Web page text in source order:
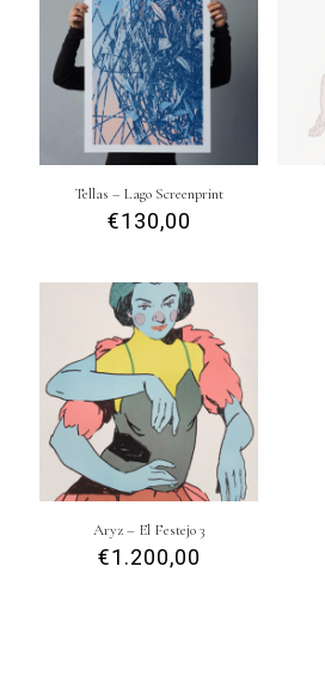
Tellas – Lago Screenprint
€130,00
Aryz – El Festejo 3
€1.200,00